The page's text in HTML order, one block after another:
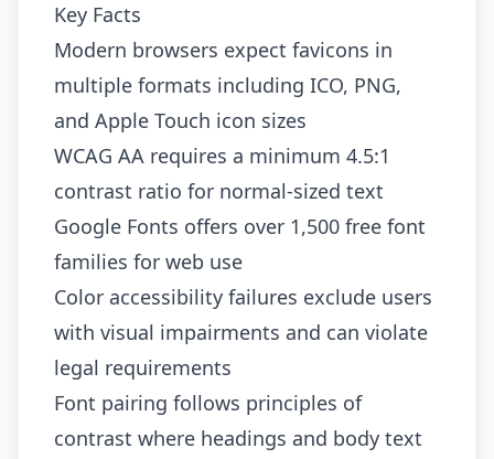
Key Facts
Modern browsers expect favicons in
multiple formats including ICO, PNG,
and Apple Touch icon sizes
WCAG AA requires a minimum 4.5:1
contrast ratio for normal-sized text
Google Fonts offers over 1,500 free font
families for web use
Color accessibility failures exclude users
with visual impairments and can violate
legal requirements
Font pairing follows principles of
contrast where headings and body text